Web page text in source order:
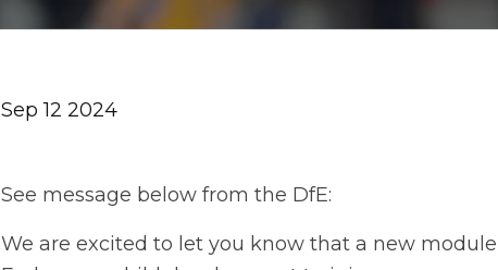
Sep 12 2024
See message below from the DfE:
We are excited to let you know that a new